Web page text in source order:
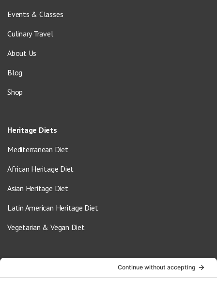
Events & Classes
Culinary Travel
About Us
Blog
Shop
Heritage Diets
Mediterranean Diet
African Heritage Diet
Asian Heritage Diet
Latin American Heritage Diet
Vegetarian & Vegan Diet
info@oldwayspt.org